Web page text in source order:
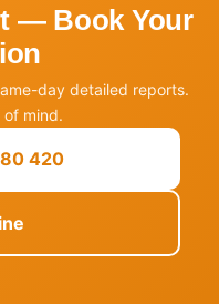
— Book Your
day detailed reports.
of mind.
420